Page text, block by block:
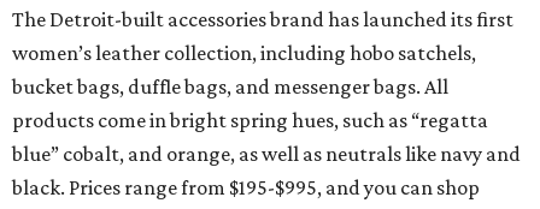
The Detroit-built accessories brand has launched its first
women’s leather collection, including hobo satchels,
bucket bags, duffle bags, and messenger bags. All
products come in bright spring hues, such as “regatta
blue” cobalt, and orange, as well as neutrals like navy and
black. Prices range from $195-$995, and you can shop